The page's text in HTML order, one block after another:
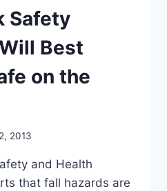
Safety
Best
on the
2013
and Health
that fall hazards are